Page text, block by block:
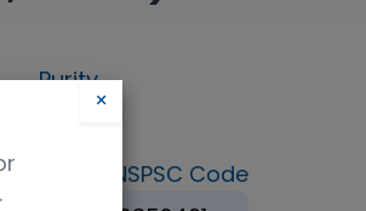
Purity
UNSPSC Code
×